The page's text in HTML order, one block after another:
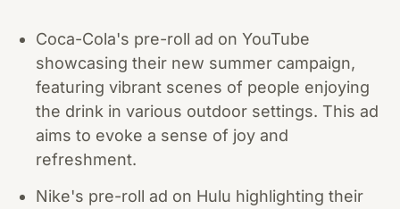
Coca-Cola's pre-roll ad on YouTube
showcasing their new summer campaign,
featuring vibrant scenes of people enjoying
the drink in various outdoor settings. This ad
aims to evoke a sense of joy and
refreshment.
Nike's pre-roll ad on Hulu highlighting their